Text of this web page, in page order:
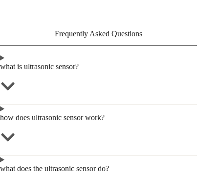
Frequently Asked Questions
what is ultrasonic sensor?
how does ultrasonic sensor work?
what does the ultrasonic sensor do?